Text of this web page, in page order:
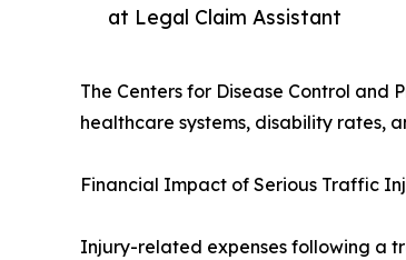
at Legal Claim Assistant
The Centers for Disease Control
healthcare systems, disability rates,
Financial Impact of Serious Traffic
Injury-related expenses following a